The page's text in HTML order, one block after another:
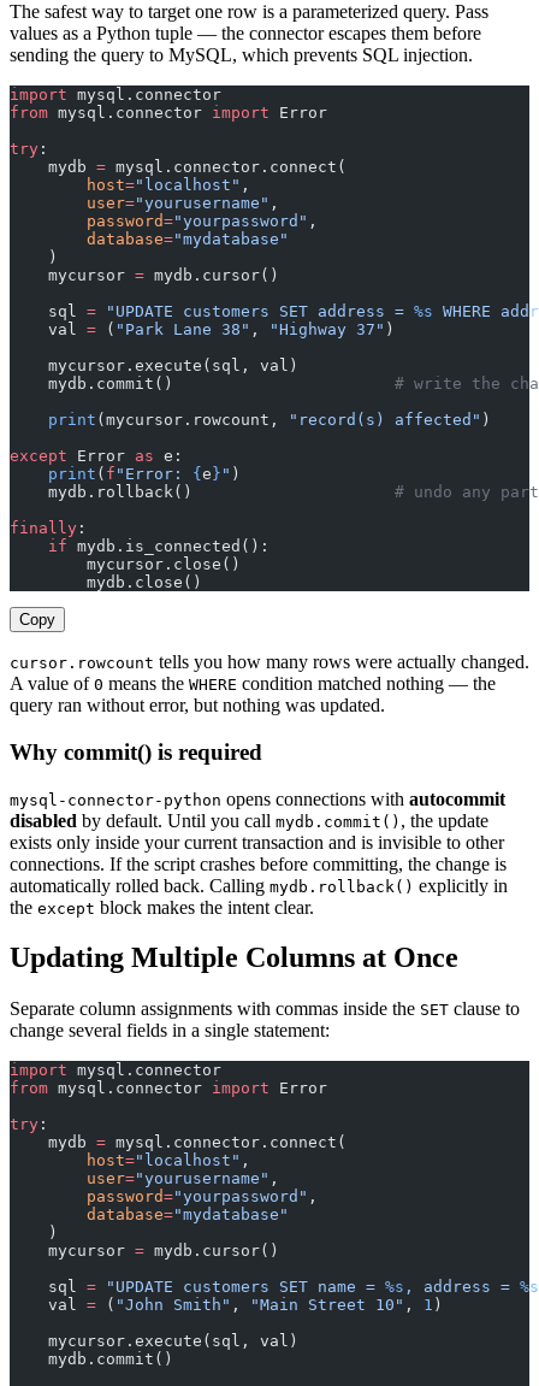
The safest way to target one row is a parameterized query. Pass
values as a Python tuple — the connector escapes them before
sending the query to MySQL, which prevents SQL injection.
import mysql.connector
from mysql.connector import Error
try :
    mydb
= mysql.connector.connect(
        host
="localhost" ,
        user
="yourusername" ,
        password
="yourpassword" ,
        database
="mydatabase"
    )
    mycursor
= mydb.cursor()
    sql
= "UPDATE customers SET address = %s WHERE
    val
= ( "Park Lane 38" , "Highway 37" )
    mycursor.execute(sql, val)
    mydb.commit()
# write the
    print
(mycursor.rowcount, "record(s) affected" )
except Error as e:
    print
( f "Error: { e } " )
    mydb.rollback()
# undo any
finally :
    if
mydb.is_connected():
        mycursor.close()
        mydb.close()
Copy
cursor.rowcount tells you how many rows were actually changed.
A value of 0 means the WHERE condition matched nothing — the
query ran without error, but nothing was updated.
Why commit() is required
mysql-connector-python opens connections with autocommit
disabled by default. Until you call mydb.commit() , the update
exists only inside your current transaction and is invisible to other
connections. If the script crashes before committing, the change is
automatically rolled back. Calling mydb.rollback() explicitly in
the except block makes the intent clear.
Updating Multiple Columns at Once
Separate column assignments with commas inside the SET clause to
change several fields in a single statement:
import mysql.connector
from mysql.connector import Error
try :
    mydb
= mysql.connector.connect(
        host
="localhost" ,
        user
="yourusername" ,
        password
="yourpassword" ,
        database
="mydatabase"
    )
    mycursor
= mydb.cursor()
    sql
= "UPDATE customers SET name = %s , address = %s
    val
= ( "John Smith" , "Main Street 10" , 1 )
    mycursor.execute(sql, val)
    mydb.commit()